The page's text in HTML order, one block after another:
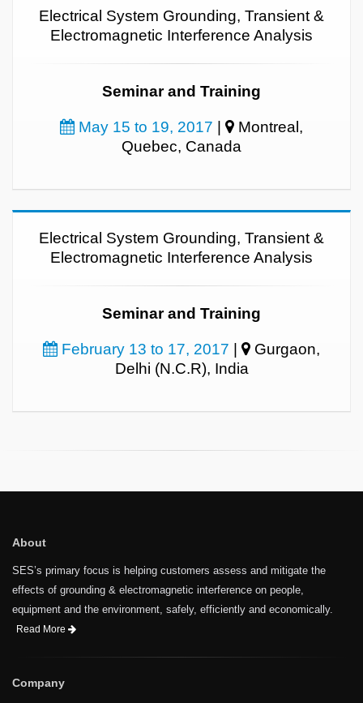
Electrical System Grounding, Transient &
Electromagnetic Interference Analysis
Seminar and Training
May 15 to 19, 2017 |
Montreal,
Quebec, Canada
Electrical System Grounding, Transient &
Electromagnetic Interference Analysis
Seminar and Training
February 13 to 17, 2017 |
Gurgaon,
Delhi (N.C.R), India
About
SES’s primary focus is helping customers assess and mitigate the
effects of grounding & electromagnetic interference on people,
equipment and the environment, safely, efficiently and economically.
Read More
Company